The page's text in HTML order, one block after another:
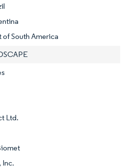
of South America
Ltd.
Inc.